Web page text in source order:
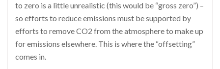
to zero is a little unrealistic (this would be “gross zero”) –
so efforts to reduce emissions must be supported by
efforts to remove CO2 from the atmosphere to make up
for emissions elsewhere. This is where the “offsetting”
comes in.